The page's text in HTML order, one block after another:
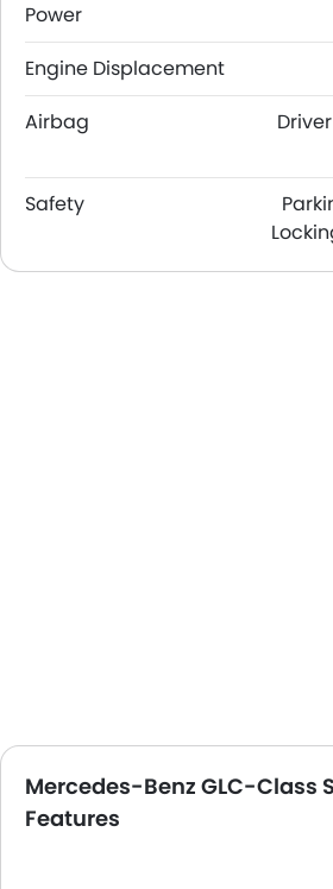
Power
Engine Displacement
Airbag
Safety
Mercedes-Benz GLC-Class
Features